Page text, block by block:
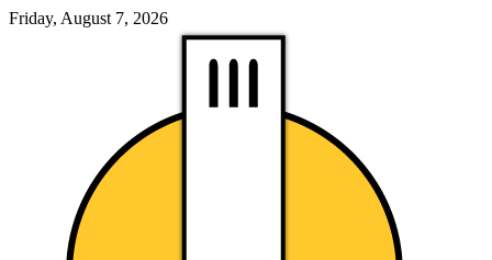
Friday, August 7, 2026